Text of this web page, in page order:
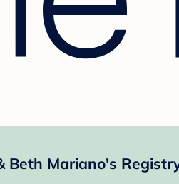
Beth Mariano's